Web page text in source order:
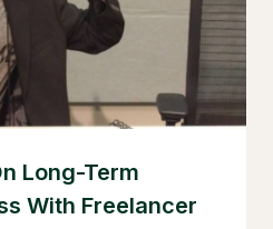
Long-Term
With Freelancer